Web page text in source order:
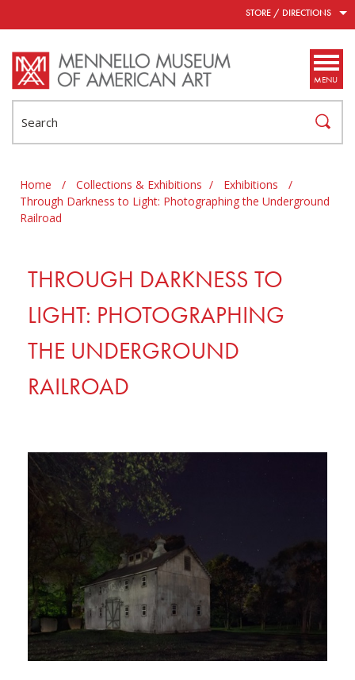
STORE / DIRECTIONS
MENU
Home / Collections & Exhibitions / Exhibitions
/
Through Darkness to Light: Photographing the Underground
Railroad
THROUGH DARKNESS TO
LIGHT: PHOTOGRAPHING
THE UNDERGROUND
RAILROAD